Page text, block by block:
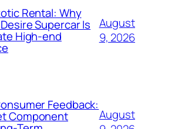
Rental: Why
Supercar Is
High-end
August
9, 2026
Feedback:
Component
August